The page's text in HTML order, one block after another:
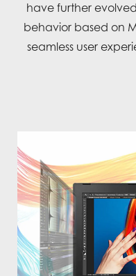
have further
behavior based on
seamless user